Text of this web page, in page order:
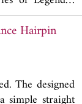
evaluation is
functions,
the mutual-
given by a
performed to
Hairpin
The designed
simple straight